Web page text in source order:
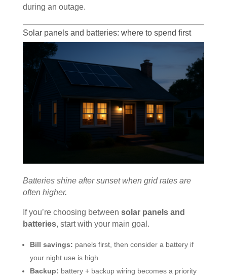
during an outage.
Solar panels and batteries: where to spend first
Batteries shine after sunset when grid rates are
often higher.
If you’re choosing between solar panels and
batteries, start with your main goal.
Bill savings: panels first, then consider a battery if
your night use is high
Backup: battery + backup wiring becomes a priority